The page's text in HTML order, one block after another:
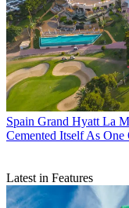
Spain Grand Hyatt La
Cemented Itself As
Latest in Features